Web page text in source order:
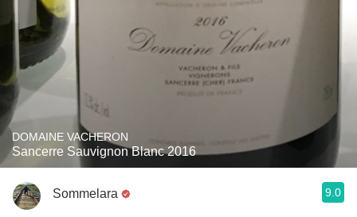
DOMAINE VACHERON
Sancerre Sauvignon Blanc 2016
Sommelara 9.0